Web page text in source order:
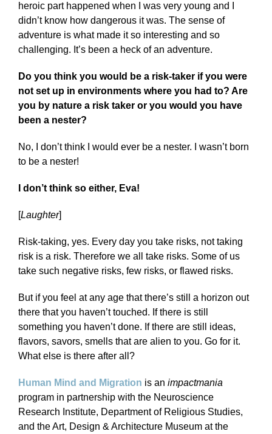
heroic part happened when I was very young and I
didn’t know how dangerous it was. The sense of
adventure is what made it so interesting and so
challenging. It’s been a heck of an adventure.
Do you think you would be a risk-taker if you were
not set up in environments where you had to? Are
you by nature a risk taker or you would you have
been a nester?
No, I don’t think I would ever be a nester. I wasn’t born
to be a nester!
I don’t think so either, Eva!
[Laughter]
Risk-taking, yes. Every day you take risks, not taking
risk is a risk. Therefore we all take risks. Some of us
take such negative risks, few risks, or flawed risks.
But if you feel at any age that there’s still a horizon out
there that you haven’t touched. If there is still
something you haven’t done. If there are still ideas,
flavors, savors, smells that are alien to you. Go for it.
What else is there after all?
Human Mind and Migration is an impactmania
program in partnership with the Neuroscience
Research Institute, Department of Religious Studies,
and the Art, Design & Architecture Museum at the